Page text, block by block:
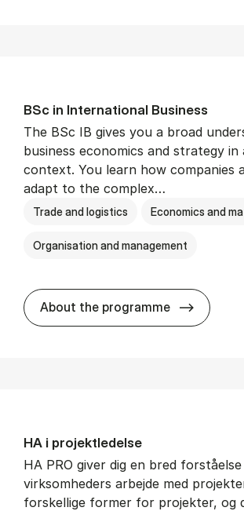
BSc in In­ter­na­tion­al Busi­ness
The BSc IB gives you a broad
business economics and strategy in
context. You learn how companies
adapt to the complex…
Trade and logistics Economics and
Organisation and management
About the programme BSc in
HA i pro­jekt­le­del­se
HA PRO giver dig en bred
virksomheders arbejde med
forskellige former for projekter, og